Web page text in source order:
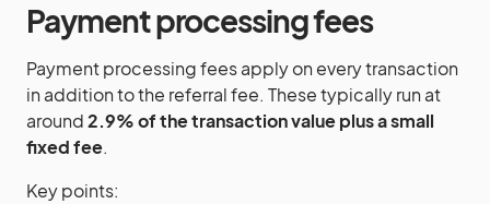
Payment processing fees
Payment processing fees apply on every transaction
in addition to the referral fee. These typically run at
around2.9% of the transaction value plus a small
fixed fee.
Key points: